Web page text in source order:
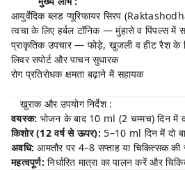
आयुर्वेदिक ब्लड प्यूरिफायर सिरप
त्वचा के लिए हर्बल टॉनिक — मुंहासे व पिंपल्स में
प्राकृतिक उपचार — फोड़े, खुजली व हीट रैश के
लिवर सपोर्ट और पाचन सुधारक
रोग प्रतिरोधक क्षमता बढ़ाने में सहायक
खुराक और उपयोग निर्देश :
वयस्क: भोजन के बाद 10 ml (2 चम्मच) दिन में
किशोर (12 वर्ष से ऊपर): 5–10 ml दिन में दो
अवधि: आमतौर पर 4–8 सप्ताह या चिकित्सक
महत्वपूर्ण: निर्धारित मात्रा का पालन करें और